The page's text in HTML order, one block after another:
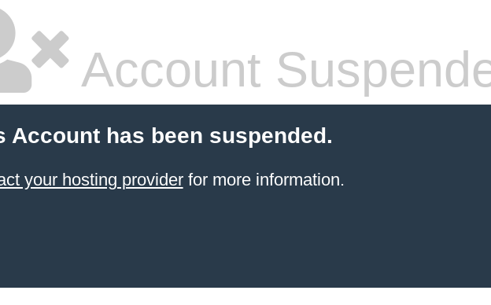
Account
Account has been suspended.
your hosting providerfor more information.